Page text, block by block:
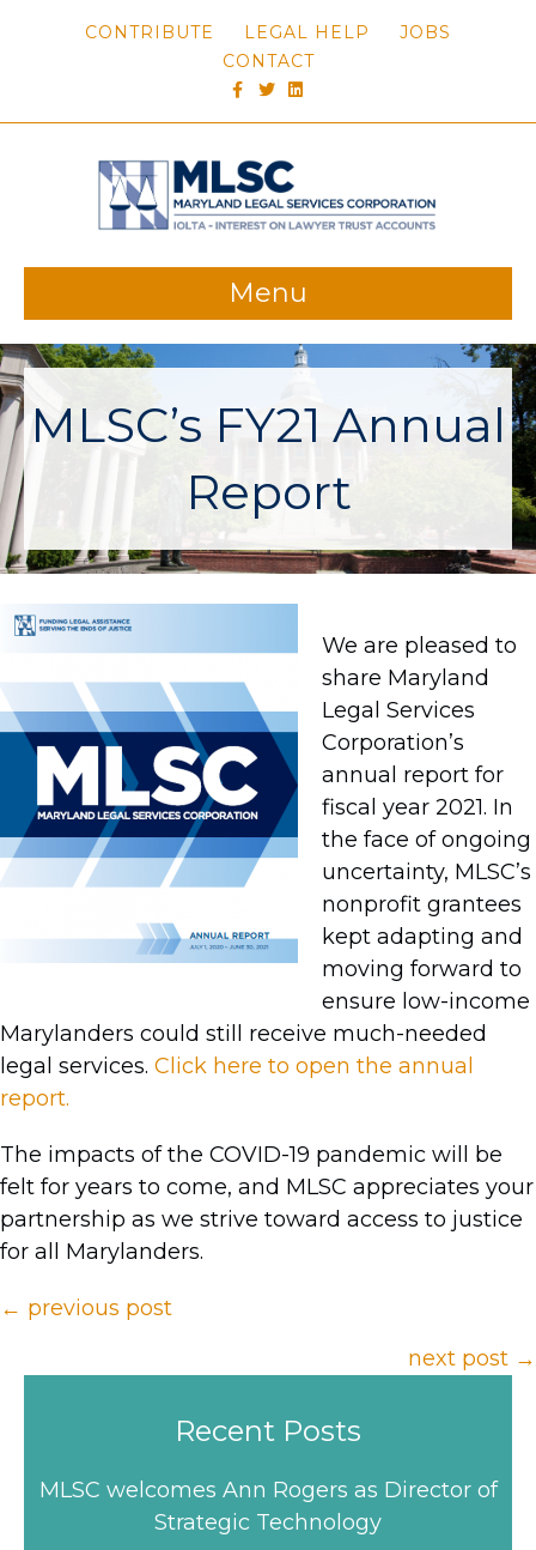
CONTRIBUTE LEGAL HELP
JOBS
CONTACT
FACEBOOK
TWITTER
LINKEDIN
Menu
MLSC’s FY21 Annual
Report
We are pleased to
share Maryland
Legal Services
Corporation’s
annual report for
fiscal year 2021. In
the face of ongoing
uncertainty, MLSC’s
nonprofit grantees
kept adapting and
moving forward to
ensure low-income
Marylanders could still receive much-needed
legal services. Click here to open the annual
report.
The impacts of the COVID-19 pandemic will be
felt for years to come, and MLSC appreciates your
partnership as we strive toward access to justice
for all Marylanders.
Posts
navigation
← previous post
next post →
Recent Posts
MLSC welcomes Ann Rogers as Director of
Strategic Technology